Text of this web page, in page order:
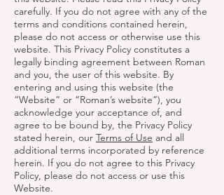
carefully. If you do not agree with any of the
terms and conditions contained herein,
please do not access or otherwise use this
website. This Privacy Policy constitutes a
legally binding agreement between Roman
and you, the user of this website. By
entering and using this website (the
“Website” or “Roman’s website”), you
acknowledge your acceptance of, and
agree to be bound by, the Privacy Policy
stated herein, our Terms of Use and all
additional terms incorporated by reference
herein. If you do not agree to this Privacy
Policy, please do not access or use this
Website.